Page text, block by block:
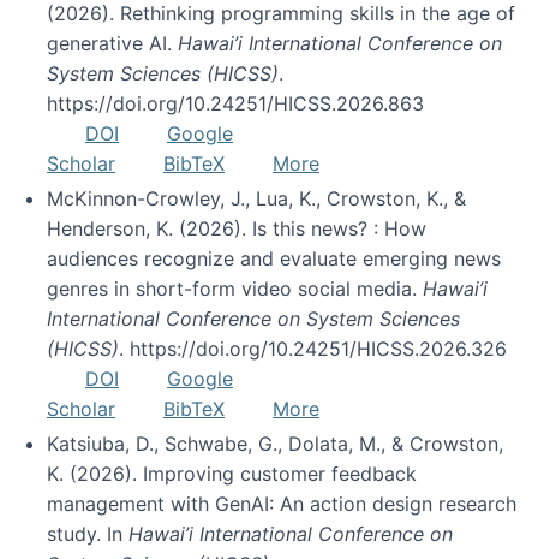
(2026). Rethinking programming skills in the age of
generative AI. Hawai’i International Conference on
System Sciences (HICSS).
https://doi.org/10.24251/HICSS.2026.863
DOI
Google
Scholar
BibTeX
More
McKinnon-Crowley, J., Lua, K., Crowston, K., &
Henderson, K. (2026). Is this news? : How
audiences recognize and evaluate emerging news
genres in short-form video social media. Hawai’i
International Conference on System Sciences
(HICSS). https://doi.org/10.24251/HICSS.2026.326
DOI
Google
Scholar
BibTeX
More
Katsiuba, D., Schwabe, G., Dolata, M., & Crowston,
K. (2026). Improving customer feedback
management with GenAI: An action design research
study. In Hawai’i International Conference on